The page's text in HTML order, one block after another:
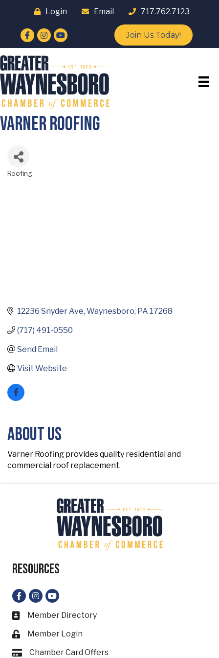
Login Email 717.762.7123
Facebook
Instagram
YouTube Join Us Today!
Varner Roofing
Categories
Roofing
12236 Snyder Ave Waynesboro PA 17268
(717) 491-0550
Send Email
Visit Website
About Us
Varner Roofing provides quality residential and
commercial roof replacement.
Resources
Facebook
Instagram
YouTube
Business card icon
Member Directory
Lock icon
Member Login
Card iconChamber Card Offers